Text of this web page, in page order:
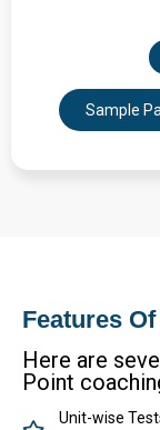
7 Full-
Expertly
Sample
Features
Here are
Point
Unit-wise